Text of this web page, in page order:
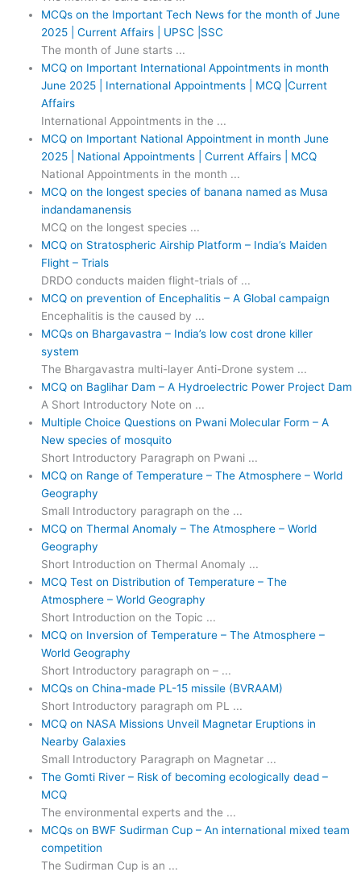
MCQs on the Important Tech News for the month of June
2025 | Current Affairs | UPSC |SSC
The month of June starts ...
MCQ on Important International Appointments in month
June 2025 | International Appointments | MCQ |Current
Affairs
International Appointments in the ...
MCQ on Important National Appointment in month June
2025 | National Appointments | Current Affairs | MCQ
National Appointments in the month ...
MCQ on the longest species of banana named as Musa
indandamanensis
MCQ on the longest species ...
MCQ on Stratospheric Airship Platform – India’s Maiden
Flight – Trials
DRDO conducts maiden flight-trials of ...
MCQ on prevention of Encephalitis – A Global campaign
Encephalitis is the caused by ...
MCQs on Bhargavastra – India’s low cost drone killer
system
The Bhargavastra multi-layer Anti-Drone system ...
MCQ on Baglihar Dam – A Hydroelectric Power Project Dam
A Short Introductory Note on ...
Multiple Choice Questions on Pwani Molecular Form – A
New species of mosquito
Short Introductory Paragraph on Pwani ...
MCQ on Range of Temperature – The Atmosphere – World
Geography
Small Introductory paragraph on the ...
MCQ on Thermal Anomaly – The Atmosphere – World
Geography
Short Introduction on Thermal Anomaly ...
MCQ Test on Distribution of Temperature – The
Atmosphere – World Geography
Short Introduction on the Topic ...
MCQ on Inversion of Temperature – The Atmosphere –
World Geography
Short Introductory paragraph on – ...
MCQs on China-made PL-15 missile (BVRAAM)
Short Introductory paragraph om PL ...
MCQ on NASA Missions Unveil Magnetar Eruptions in
Nearby Galaxies
Small Introductory Paragraph on Magnetar ...
The Gomti River – Risk of becoming ecologically dead –
MCQ
The environmental experts and the ...
MCQs on BWF Sudirman Cup – An international mixed team
competition
The Sudirman Cup is an ...